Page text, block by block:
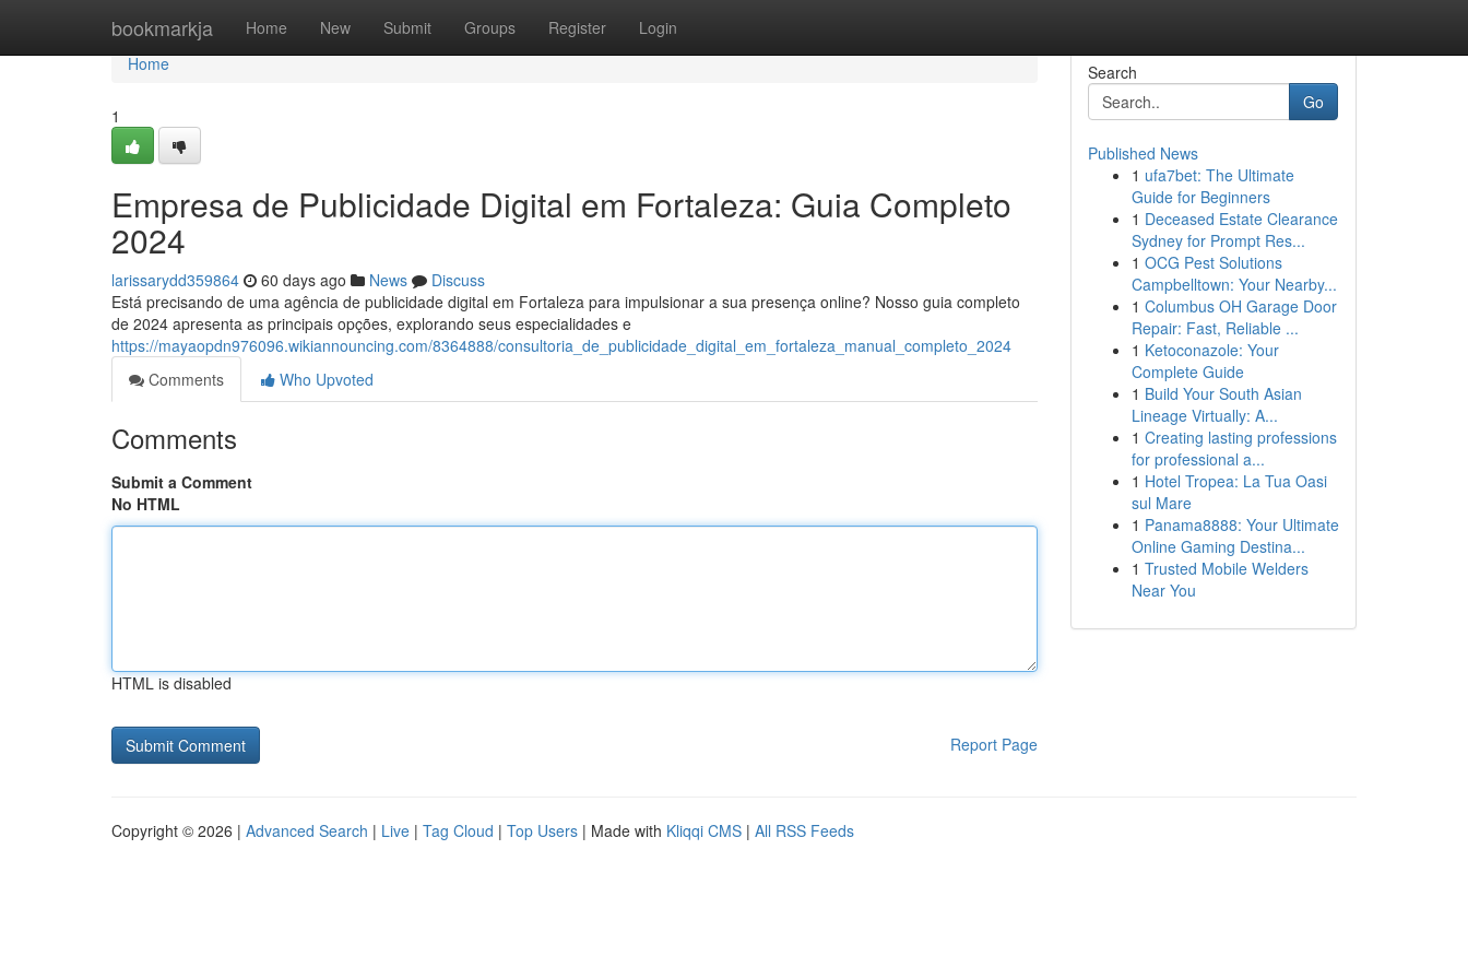
bookmarkja Home New Submit Groups Register Login
Home
Home
1
Empresa de Publicidade Digital em Fortaleza: Guia Completo
2024
larissarydd359864 60 days ago News
Discuss
Está precisando de uma agência de publicidade digital em Fortaleza para impulsionar a sua presença online? Nosso guia completo
de 2024 apresenta as principais opções, explorando seus especialidades e
https://mayaopdn976096.wikiannouncing.com/8364888/consultoria_de_publicidade_digital_em_fortaleza_manual_completo_2024
Comments
Who Upvoted
Comments
Submit a Comment
No HTML
HTML is disabled
Report Page
Search
Go
Published News
1 ufa7bet: The Ultimate
Guide for Beginners
1 Deceased Estate Clearance
Sydney for Prompt Res...
1 OCG Pest Solutions
Campbelltown: Your Nearby...
1 Columbus OH Garage Door
Repair: Fast, Reliable ...
1 Ketoconazole: Your
Complete Guide
1 Build Your South Asian
Lineage Virtually: A...
1 Creating lasting professions
for professional a...
1 Hotel Tropea: La Tua Oasi
sul Mare
1 Panama8888: Your Ultimate
Online Gaming Destina...
1 Trusted Mobile Welders
Near You
Copyright © 2026 | Advanced Search | Live | Tag Cloud | Top Users | Made with Kliqqi CMS | All RSS Feeds